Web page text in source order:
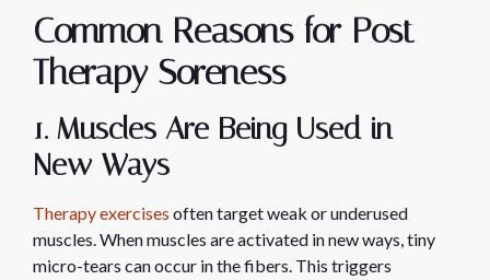
Common Reasons for Post-
Therapy Soreness
1. Muscles Are Being Used in
New Ways
Therapy exercises often target weak or underused
muscles. When muscles are activated in new ways, tiny
micro-tears can occur in the fibers. This triggers